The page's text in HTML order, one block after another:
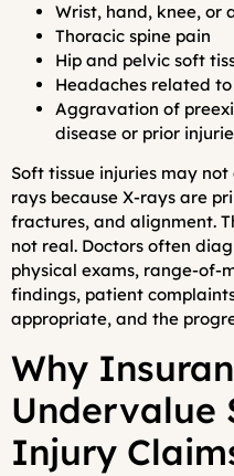
Wrist, hand, knee, or
Thoracic spine pain
Hip and pelvic soft
Headaches related
Aggravation of
disease or prior
Soft tissue injuries may
rays because X-rays are
fractures, and alignment.
not real. Doctors often
physical exams, range-of-
findings, patient
appropriate, and the
Why
Undervalue
Injury